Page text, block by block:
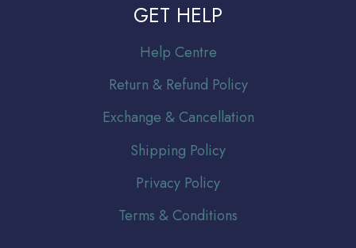
GET HELP
Help Centre
Return & Refund Policy
Exchange & Cancellation
Shipping Policy
Privacy Policy
Terms & Conditions